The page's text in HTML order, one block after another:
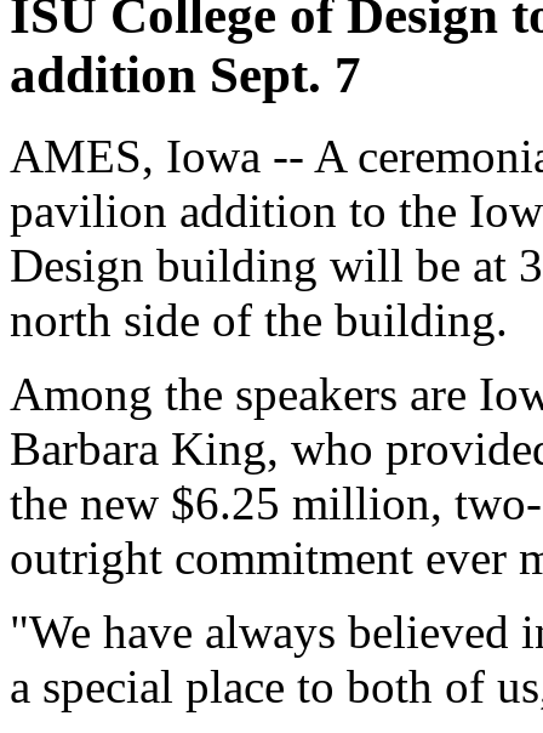
ISU College of Design
addition Sept. 7
AMES, Iowa -- A
pavilion addition to the
Design building will be at
north side of the building.
Among the speakers are
Barbara King, who
the new $6.25 million,
outright commitment ever
"We have always believed
a special place to both of